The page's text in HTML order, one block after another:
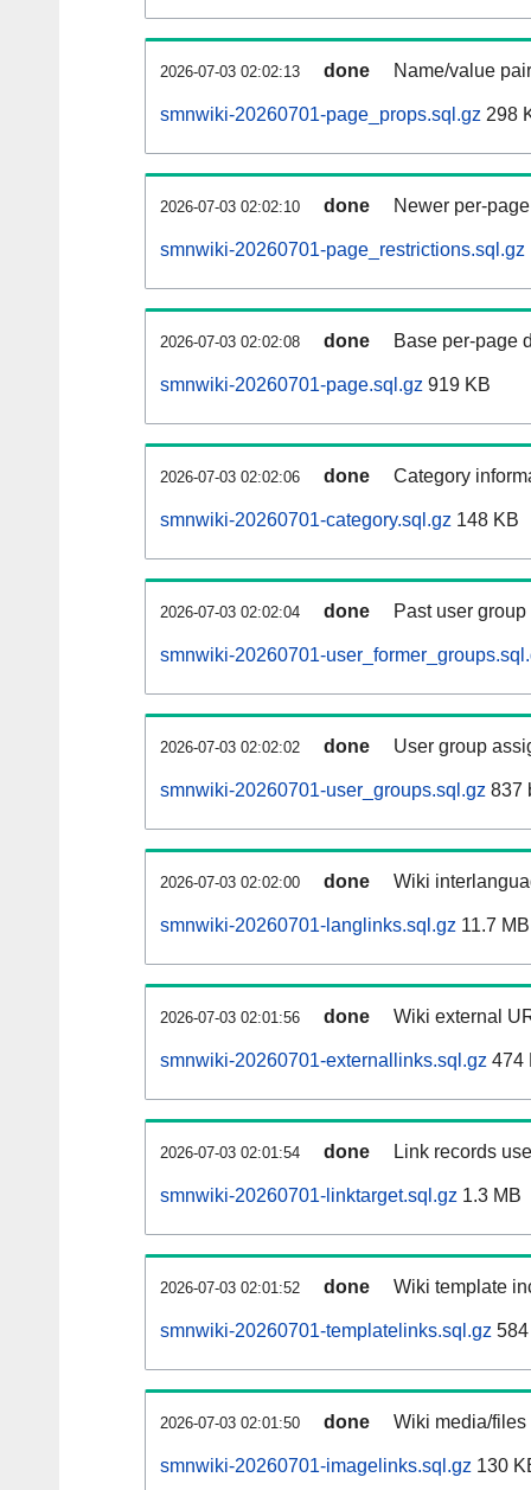
2026-07-03 02:02:13 done Name/value
smnwiki-20260701-page_props.sql.gz 298
2026-07-03 02:02:10 done Newer per-
smnwiki-20260701-page_restrictions.sql.gz
2026-07-03 02:02:08 done Base per-page
smnwiki-20260701-page.sql.gz 919 KB
2026-07-03 02:02:06 done Category
smnwiki-20260701-category.sql.gz 148 KB
2026-07-03 02:02:04 done Past user
smnwiki-20260701-
2026-07-03 02:02:02 done User group
smnwiki-20260701-user_groups.sql.gz 837
2026-07-03 02:02:00 done Wiki
smnwiki-20260701-langlinks.sql.gz 11.7 MB
2026-07-03 02:01:56 done Wiki external
smnwiki-20260701-externallinks.sql.gz 474
2026-07-03 02:01:54 done Link records
smnwiki-20260701-linktarget.sql.gz 1.3 MB
2026-07-03 02:01:52 done Wiki template
smnwiki-20260701-templatelinks.sql.gz
2026-07-03 02:01:50 done Wiki media/
smnwiki-20260701-imagelinks.sql.gz 130